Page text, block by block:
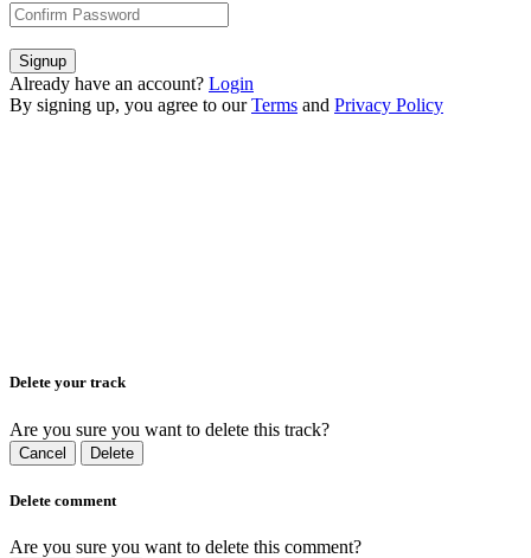
Signup
Already have an account? Login
By signing up, you agree to our Terms and Privacy Policy
Delete your track
Are you sure you want to delete this track?
Cancel Delete
Delete comment
Are you sure you want to delete this comment?